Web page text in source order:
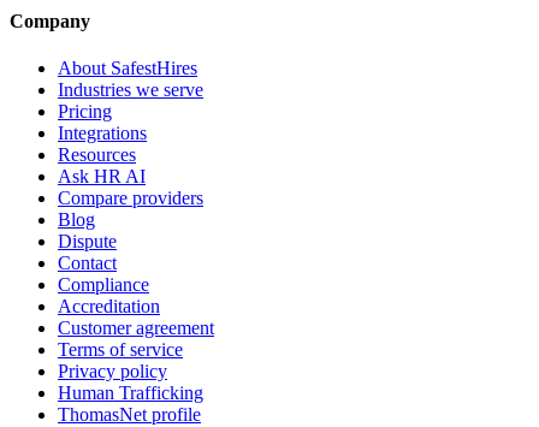
Company
About SafestHires
Industries we serve
Pricing
Integrations
Resources
Ask HR AI
Compare providers
Blog
Dispute
Contact
Compliance
Accreditation
Customer agreement
Terms of service
Privacy policy
Human Trafficking
ThomasNet profile